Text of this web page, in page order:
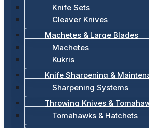
Knife Sets
Cleaver Knives
Machetes & Large Blades
Machetes
Kukris
Knife Sharpening &
Sharpening Systems
Throwing Knives &
Tomahawks & Hatchets